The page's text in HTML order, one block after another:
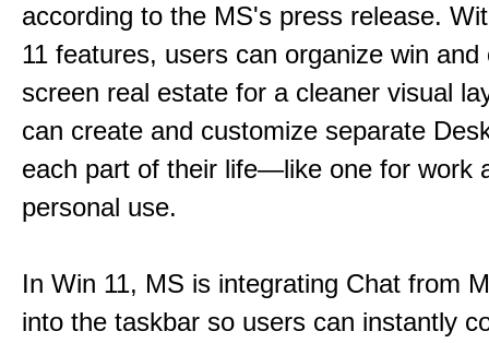
according to the MS's press release.
11 features, users can organize win and
screen real estate for a cleaner visual
can create and customize separate
each part of their life—like one for work
personal use.
In Win 11, MS is integrating Chat from
into the taskbar so users can instantly